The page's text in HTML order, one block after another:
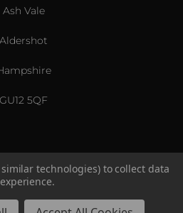
Ash Vale
Aldershot
GU12 5QF
International
All Rights Reserved.
technologies) to collect data